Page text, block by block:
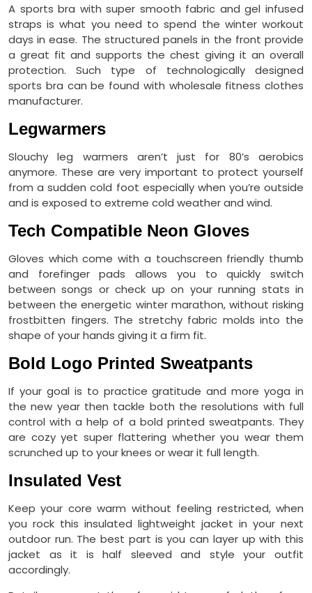
A sports bra with super smooth fabric and gel infused
straps is what you need to spend the winter workout
days in ease. The structured panels in the front provide
a great fit and supports the chest giving it an overall
protection. Such type of technologically designed
sports bra can be found with wholesale fitness clothes
manufacturer.
Legwarmers
Slouchy leg warmers aren’t just for 80’s aerobics
anymore. These are very important to protect yourself
from a sudden cold foot especially when you’re outside
and is exposed to extreme cold weather and wind.
Tech Compatible Neon Gloves
Gloves which come with a touchscreen friendly thumb
and forefinger pads allows you to quickly switch
between songs or check up on your running stats in
between the energetic winter marathon, without risking
frostbitten fingers. The stretchy fabric molds into the
shape of your hands giving it a firm fit.
Bold Logo Printed Sweatpants
If your goal is to practice gratitude and more yoga in
the new year then tackle both the resolutions with full
control with a help of a bold printed sweatpants. They
are cozy yet super flattering whether you wear them
scrunched up to your knees or wear it full length.
Insulated Vest
Keep your core warm without feeling restricted, when
you rock this insulated lightweight jacket in your next
outdoor run. The best part is you can layer up with this
jacket as it is half sleeved and style your outfit
accordingly.